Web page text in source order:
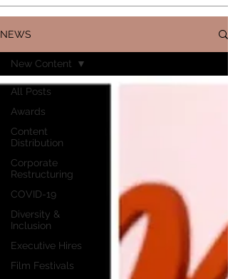
NEWS
All Posts
Awards
Content
Distribution
Corporate
Restructuring
COVID-19
Diversity &
Inclusion
Executive Hires
Film Festivals
New Content